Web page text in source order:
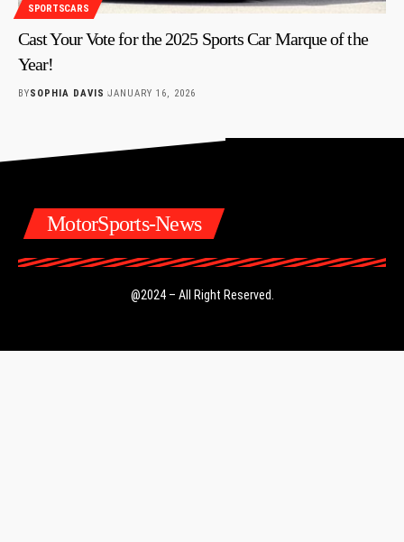
SPORTSCARS
Cast Your Vote for the 2025 Sports Car Marque of the
Year!
BYSOPHIA DAVIS JANUARY 16, 2026
MotorSports-News
@2024 – All Right Reserved.